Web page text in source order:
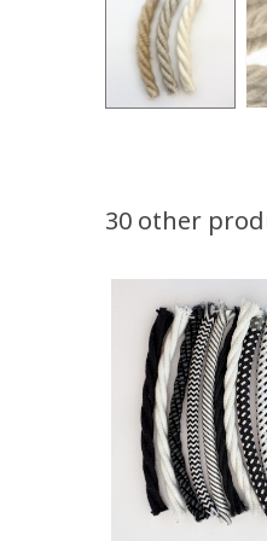
30 other